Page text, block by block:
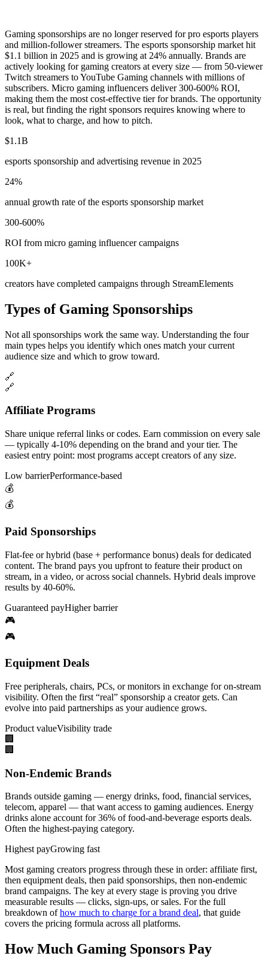
Gaming sponsorships are no longer reserved for pro esports players
and million-follower streamers. The esports sponsorship market hit
$1.1 billion in 2025 and is growing at 24% annually. Brands are
actively looking for gaming creators at every size — from 50-viewer
Twitch streamers to YouTube Gaming channels with millions of
subscribers. Micro gaming influencers deliver 300-600% ROI,
making them the most cost-effective tier for brands. The opportunity
is real, but finding the right sponsors requires knowing where to
look, what to charge, and how to pitch.
$1.1B
esports sponsorship and advertising revenue in 2025
24%
annual growth rate of the esports sponsorship market
300-600%
ROI from micro gaming influencer campaigns
100K+
creators have completed campaigns through StreamElements
Types of Gaming Sponsorships
Not all sponsorships work the same way. Understanding the four
main types helps you identify which ones match your current
audience size and which to grow toward.
🔗
🔗
Affiliate Programs
Share unique referral links or codes. Earn commission on every sale
— typically 4-10% depending on the brand and your tier. The
easiest entry point: most programs accept creators of any size.
Low barrierPerformance-based
💰
💰
Paid Sponsorships
Flat-fee or hybrid (base + performance bonus) deals for dedicated
content. The brand pays you upfront to feature their product on
stream, in a video, or across social channels. Hybrid deals improve
results by 40-60%.
Guaranteed payHigher barrier
🎮
🎮
Equipment Deals
Free peripherals, chairs, PCs, or monitors in exchange for on-stream
visibility. Often the first “real” sponsorship a creator gets. Can
evolve into paid partnerships as your audience grows.
Product valueVisibility trade
🏢
🏢
Non-Endemic Brands
Brands outside gaming — energy drinks, food, financial services,
telecom, apparel — that want access to gaming audiences. Energy
drinks alone account for 36% of food-and-beverage esports deals.
Often the highest-paying category.
Highest payGrowing fast
Most gaming creators progress through these in order: affiliate first,
then equipment deals, then paid sponsorships, then non-endemic
brand campaigns. The key at every stage is proving you drive
measurable results — clicks, sign-ups, or sales. For the full
breakdown ofhow much to charge for a brand deal, that guide
covers the pricing formula across all platforms.
How Much Gaming Sponsors Pay